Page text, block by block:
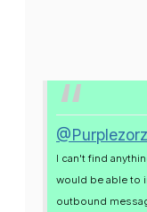
@Purplezorz
I can't find
would be able to
outbound